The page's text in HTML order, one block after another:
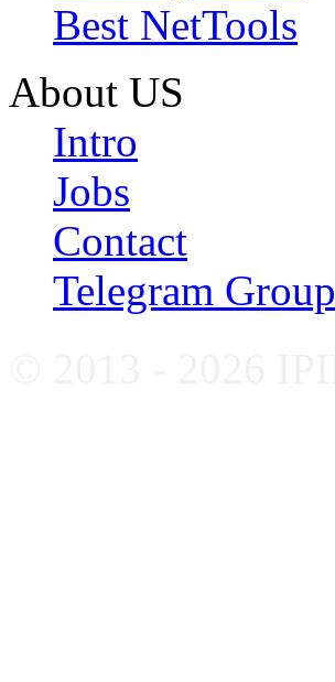
Best NetTools
About US
Intro
Jobs
Contact
Telegram Group